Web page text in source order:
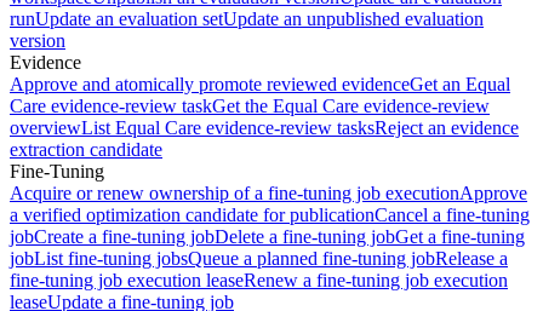
runUpdate an evaluation setUpdate an unpublished evaluation
version
Evidence
Approve and atomically promote reviewed evidenceGet an Equal
Care evidence-review taskGet the Equal Care evidence-review
overviewList Equal Care evidence-review tasksReject an evidence
extraction candidate
Fine-Tuning
Acquire or renew ownership of a fine-tuning job executionApprove
a verified optimization candidate for publicationCancel a fine-tuning
jobCreate a fine-tuning jobDelete a fine-tuning jobGet a fine-tuning
jobList fine-tuning jobsQueue a planned fine-tuning jobRelease a
fine-tuning job execution leaseRenew a fine-tuning job execution
leaseUpdate a fine-tuning job